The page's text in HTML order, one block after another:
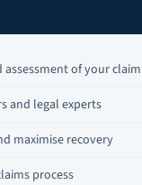
of your claim
and legal experts
maximise recovery
process